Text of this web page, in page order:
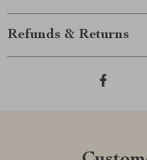
Refunds & Returns